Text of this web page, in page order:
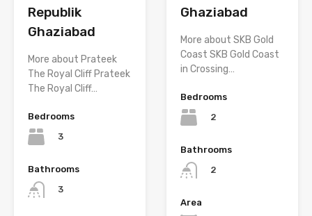
Republik
Ghaziabad
More about Prateek
The Royal Cliff Prateek
The Royal Cliff…
Bedrooms
3
Bathrooms
3
Ghaziabad
More about SKB Gold
Coast SKB Gold Coast
in Crossing…
Bedrooms
2
Bathrooms
2
Area